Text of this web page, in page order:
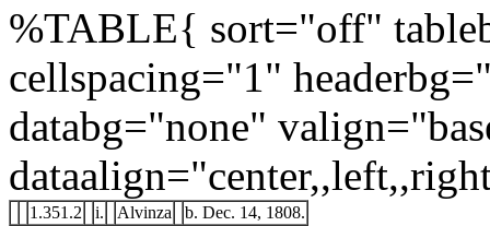
%TABLE{ sort="off"
cellspacing="1"
databg="none"
1.351.2 i. Alvinza b. Dec. 14, 1808.